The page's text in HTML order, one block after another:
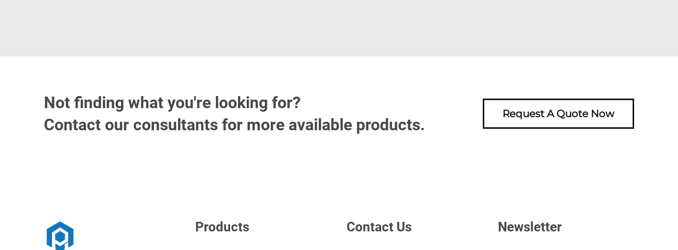
Not finding what you're looking for?
Contact our consultants for more available products.
Request A Quote Now
Products Contact Us Newsletter